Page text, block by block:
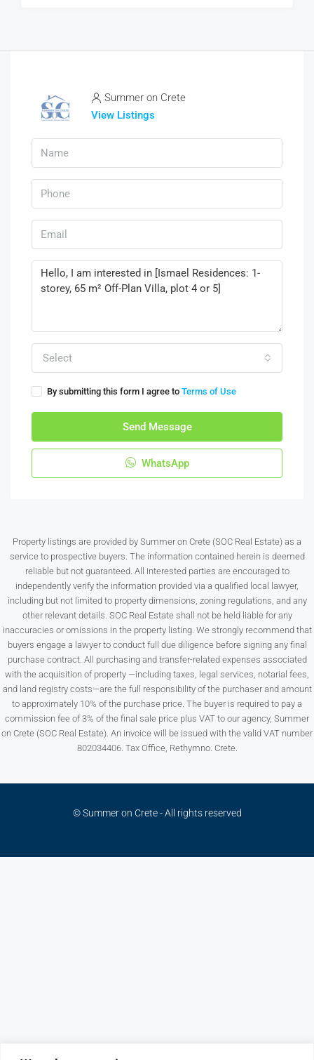
Summer on Crete
View Listings
Select
By submitting this form I agree to Terms of Use
Send Message
WhatsApp
Property listings are provided by Summer on Crete (SOC Real Estate) as a
service to prospective buyers. The information contained herein is deemed
reliable but not guaranteed. All interested parties are encouraged to
independently verify the information provided via a qualified local lawyer,
including but not limited to property dimensions, zoning regulations, and any
other relevant details. SOC Real Estate shall not be held liable for any
inaccuracies or omissions in the property listing. We strongly recommend that
buyers engage a lawyer to conduct full due diligence before signing any final
purchase contract. All purchasing and transfer-related expenses associated
with the acquisition of property —including taxes, legal services, notarial fees,
and land registry costs—are the full responsibility of the purchaser and amount
to approximately 10% of the purchase price. The buyer is required to pay a
commission fee of 3% of the final sale price plus VAT to our agency, Summer
on Crete (SOC Real Estate). An invoice will be issued with the valid VAT number
802034406. Tax Office, Rethymno. Crete.
© Summer on Crete - All rights reserved